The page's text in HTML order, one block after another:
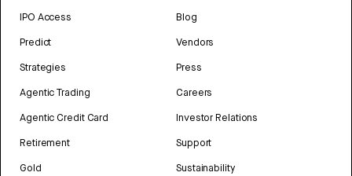
IPO Access
Predict
Strategies
Agentic Trading
Agentic Credit Card
Retirement
Gold
Blog
Vendors
Press
Careers
Investor Relations
Support
Sustainability